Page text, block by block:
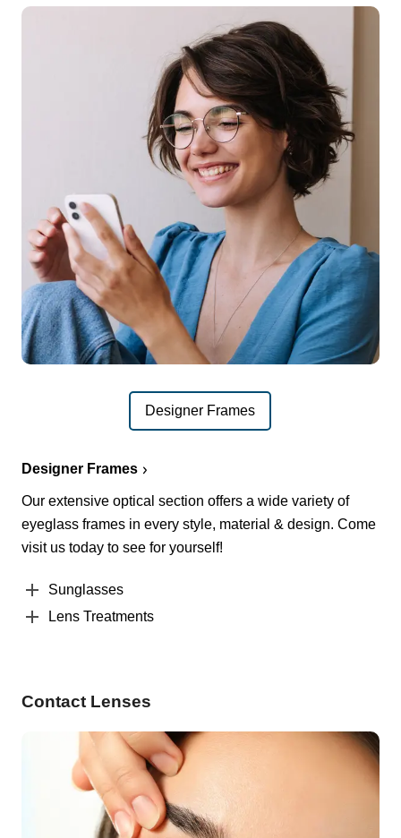
Designer Frames
Designer Frames
Our extensive optical section offers a wide variety of
eyeglass frames in every style, material & design. Come
visit us today to see for yourself!
Sunglasses
Lens Treatments
Contact Lenses